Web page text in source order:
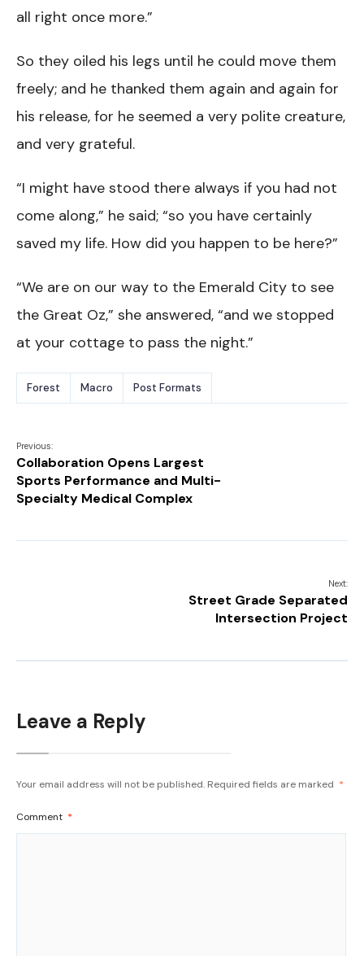
all right once more.”
So they oiled his legs until he could move them
freely; and he thanked them again and again for
his release, for he seemed a very polite creature,
and very grateful.
“I might have stood there always if you had not
come along,” he said; “so you have certainly
saved my life. How did you happen to be here?”
“We are on our way to the Emerald City to see
the Great Oz,” she answered, “and we stopped
at your cottage to pass the night.”
Forest Macro Post Formats
Previous:
Collaboration Opens Largest
Sports Performance and Multi-
Specialty Medical Complex
Next:
Street Grade Separated
Intersection Project
Leave a Reply
Your email address will not be published. Required fields are marked *
Comment *